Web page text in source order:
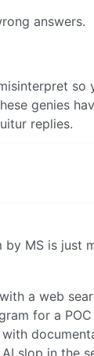
answers.
so
genies
replies.
MS is just
a web
for a